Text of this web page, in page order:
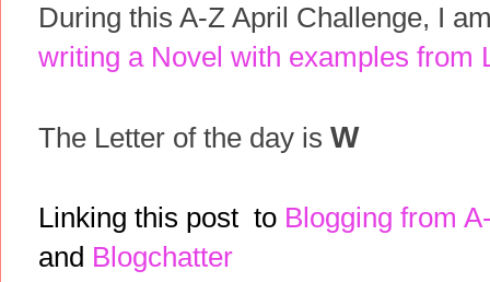
During this A-Z April Challenge, I
writing a Novel with examples from
The Letter of the day is W
Linking this post to Blogging from
and Blogchatter